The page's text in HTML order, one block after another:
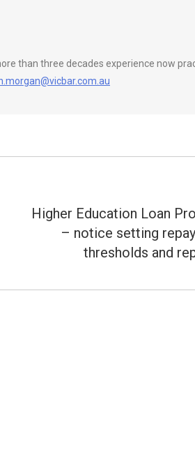
than three decades experience now
Higher Education Loan
– notice setting
thresholds and